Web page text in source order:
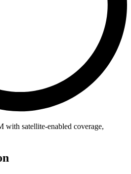
satellite-enabled coverage,